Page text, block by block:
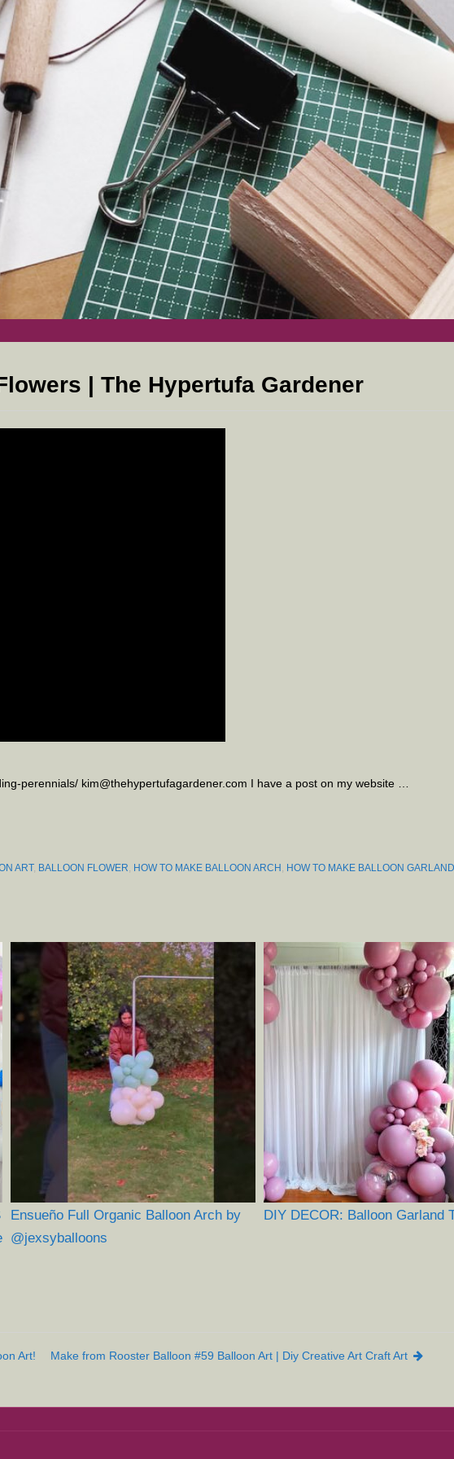
| The Hypertufa Gardener
perennials/ kim@thehypertufagardener.com I have a post on my website …
ART, BALLOON FLOWER, HOW TO MAKE BALLOON ARCH , HOW TO MAKE BALLOON GARLAND
Ensueño Full Organic Balloon Arch by
@jexsyballoons
DIY DECOR: Balloon Garland
Art! Make from Rooster Balloon #59 Balloon Art | Diy Creative Art Craft Art